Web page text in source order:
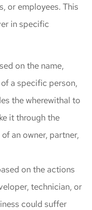
or employees. This
in specific
on the name,
a specific person,
the wherewithal to
it through the
an owner, partner,
on the actions
technician, or
could suffer